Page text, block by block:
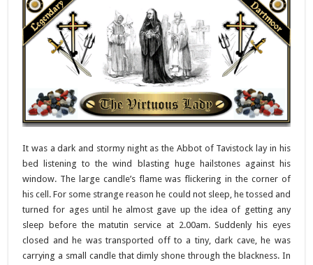
It was a dark and stormy night as the Abbot of Tavistock lay in his
bed listening to the wind blasting huge hailstones against his
window. The large candle’s flame was flickering in the corner of
his cell. For some strange reason he could not sleep, he tossed and
turned for ages until he almost gave up the idea of getting any
sleep before the matutin service at 2.00am. Suddenly his eyes
closed and he was transported off to a tiny, dark cave, he was
carrying a small candle that dimly shone through the blackness. In